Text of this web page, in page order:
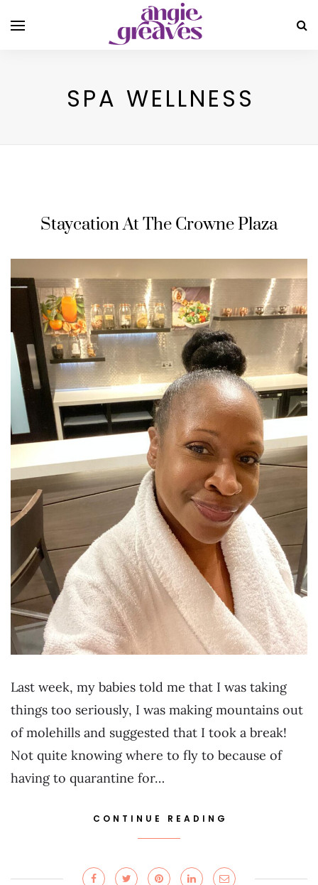
SPA WELLNESS
Staycation At The Crowne Plaza
Last week, my babies told me that I was taking
things too seriously, I was making mountains out
of molehills and suggested that I took a break!
Not quite knowing where to fly to because of
having to quarantine for…
CONTINUE READING